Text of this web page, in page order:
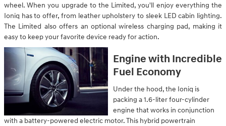
wheel. When you upgrade to the Limited, you'll enjoy everything the
Ioniq has to offer, from leather upholstery to sleek LED cabin lighting.
The Limited also offers an optional wireless charging pad, making it
easy to keep your favorite device ready for action.
Engine with Incredible
Fuel Economy
Under the hood, the Ioniq is
packing a 1.6-liter four-cylinder
engine that works in conjunction
with a battery-powered electric motor. This hybrid powertrain